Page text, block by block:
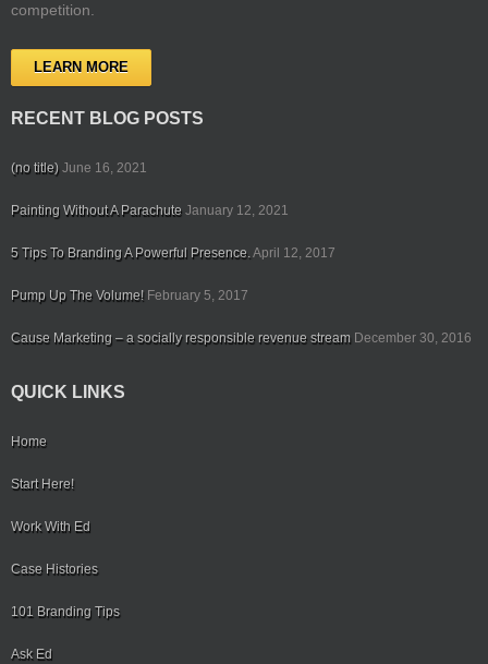
competition.
LEARN MORE
RECENT BLOG POSTS
(no title) June 16, 2021
Painting Without A Parachute January 12, 2021
5 Tips To Branding A Powerful Presence.April 12, 2017
Pump Up The Volume! February 5, 2017
Cause Marketing – a socially responsible revenue stream December 30, 2016
QUICK LINKS
Home
Start Here!
Work With Ed
Case Histories
101 Branding Tips
Ask Ed